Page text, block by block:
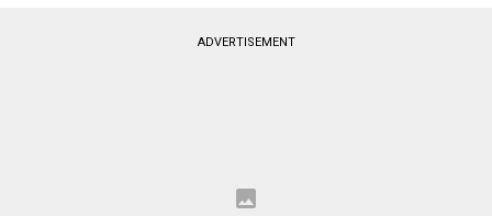
ADVERTISEMENT